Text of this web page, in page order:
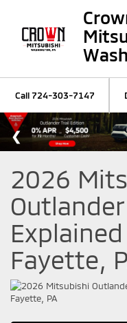
Call724-303-7147
2026
Fayette,